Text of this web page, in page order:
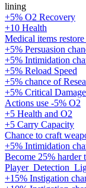
lining
+5% O2 Recovery
+10 Health
Medical items
+5% Persuasion
+5% Intimidation
+5% Reload Speed
+5% chance of
+5% Critical Damage
Actions use -5% O2
+5 Health and O2
+5 Carry Capacity
Chance to craft
+5% Intimidation
Become 25% harder
+15% Instigation